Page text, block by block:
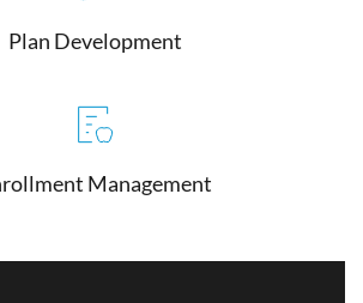
Plan Development
Management